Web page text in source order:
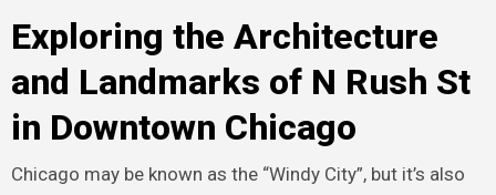
Exploring the Architecture
and Landmarks of N Rush St
in Downtown Chicago
Chicago may be known as the “Windy City”, but it’s also